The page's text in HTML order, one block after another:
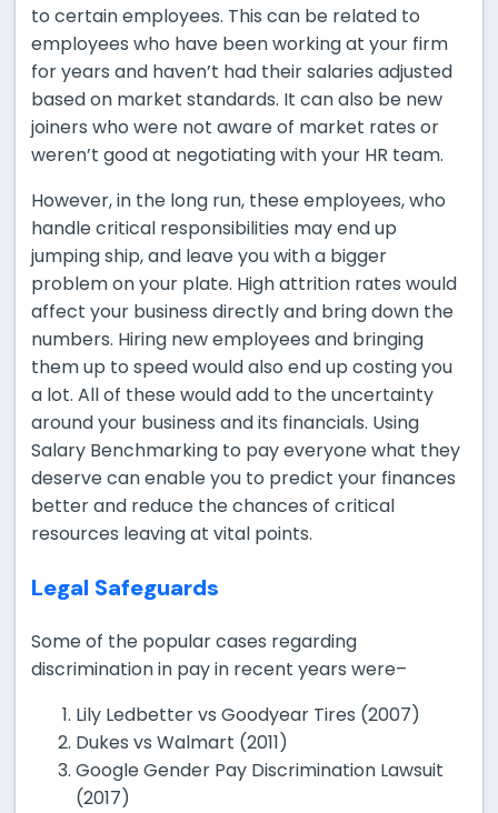
to certain employees. This can be related to
employees who have been working at your firm
for years and haven’t had their salaries adjusted
based on market standards. It can also be new
joiners who were not aware of market rates or
weren’t good at negotiating with your HR team.
However, in the long run, these employees, who
handle critical responsibilities may end up
jumping ship, and leave you with a bigger
problem on your plate. High attrition rates would
affect your business directly and bring down the
numbers. Hiring new employees and bringing
them up to speed would also end up costing you
a lot. All of these would add to the uncertainty
around your business and its financials. Using
Salary Benchmarking to pay everyone what they
deserve can enable you to predict your finances
better and reduce the chances of critical
resources leaving at vital points.
Legal Safeguards
Some of the popular cases regarding
discrimination in pay in recent years were–
Lily Ledbetter vs Goodyear Tires (2007)
Dukes vs Walmart (2011)
Google Gender Pay Discrimination Lawsuit
(2017)